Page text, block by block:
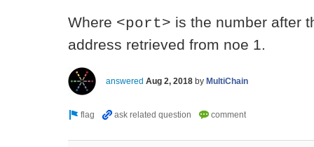
Where <port> is the number after
address retrieved from noe 1.
answered Aug 2, 2018 by MultiChain